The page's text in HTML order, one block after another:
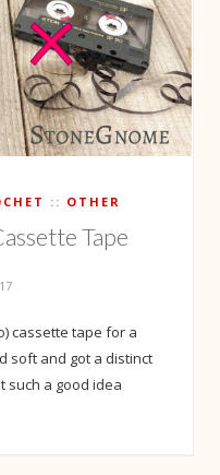
OTHER
Tape
cassette tape for a
soft and got a distinct
such a good idea